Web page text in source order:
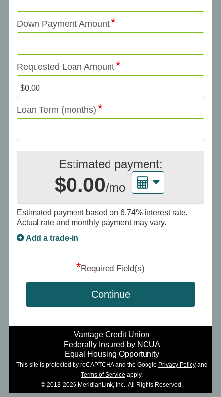
Down Payment Amount
Requested Loan Amount
Loan Term (months)
Estimated payment:
$0.00/mo
Estimated payment based on 6.74% interest rate.
Actual rate and monthly payment may vary.
Add a trade-in
*Required Field(s)
Continue
Vantage Credit Union
Federally Insured by NCUA
Equal Housing Opportunity
This site is protected by reCAPTCHA and the Google Privacy Policy and
Terms of Service apply.
© 2013-2026 MeridianLink, Inc., All Rights Reserved.